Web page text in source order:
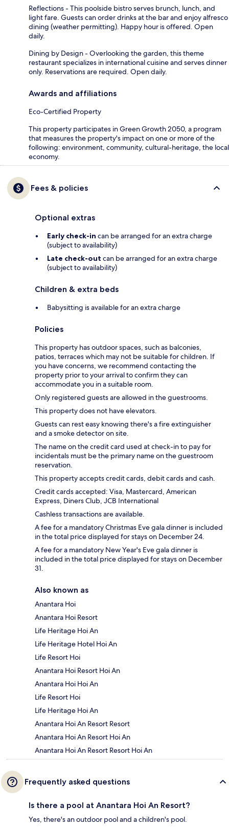
Reflections - This poolside bistro serves brunch, lunch, and
light fare. Guests can order drinks at the bar and enjoy alfresco
dining (weather permitting). Happy hour is offered. Open
daily.
Dining by Design - Overlooking the garden, this theme
restaurant specializes in international cuisine and serves dinner
only. Reservations are required. Open daily.
Awards and affiliations
Eco-Certified Property
This property participates in Green Growth 2050, a program
that measures the property's impact on one or more of the
following: environment, community, cultural-heritage, the local
economy.
Fees & policies
Optional extras
Early check-in can be arranged for an extra charge
(subject to availability)
Late check-out can be arranged for an extra charge
(subject to availability)
Children & extra beds
Babysitting is available for an extra charge
Policies
This property has outdoor spaces, such as balconies,
patios, terraces which may not be suitable for children. If
you have concerns, we recommend contacting the
property prior to your arrival to confirm they can
accommodate you in a suitable room.
Only registered guests are allowed in the guestrooms.
This property does not have elevators.
Guests can rest easy knowing there's a fire extinguisher
and a smoke detector on site.
The name on the credit card used at check-in to pay for
incidentals must be the primary name on the guestroom
reservation.
This property accepts credit cards, debit cards and cash.
Credit cards accepted: Visa, Mastercard, American
Express, Diners Club, JCB International
Cashless transactions are available.
A fee for a mandatory Christmas Eve gala dinner is included
in the total price displayed for stays on December 24.
A fee for a mandatory New Year's Eve gala dinner is
included in the total price displayed for stays on December
31.
Also known as
Anantara Hoi
Anantara Hoi Resort
Life Heritage Hoi An
Life Heritage Hotel Hoi An
Life Resort Hoi
Anantara Hoi Resort Hoi An
Anantara Hoi Hoi An
Life Resort Hoi
Life Heritage Hoi An
Anantara Hoi An Resort Resort
Anantara Hoi An Resort Hoi An
Anantara Hoi An Resort Resort Hoi An
Frequently asked questions
Is there a pool at Anantara Hoi An Resort?
Yes, there's an outdoor pool and a children's pool.